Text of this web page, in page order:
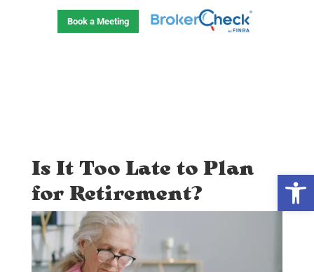
Book a Meeting
Is It Too Late to Plan
for Retirement?